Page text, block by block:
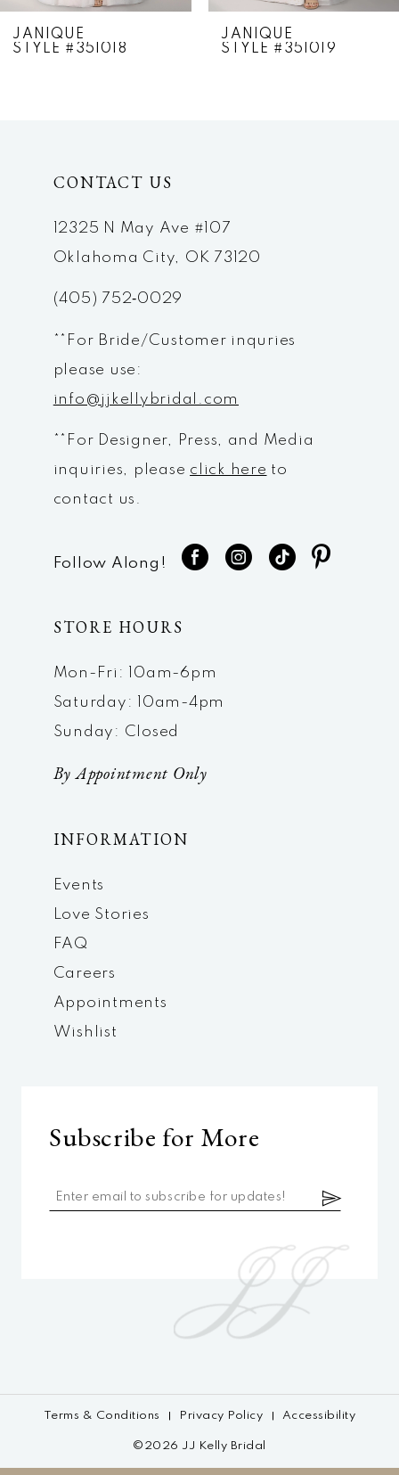
JANIQUE
STYLE #351018
JANIQUE
STYLE #351019
CONTACT US
12325 N May Ave #107
Oklahoma City, OK 73120
(405) 752‑0029
**For Bride/Customer inquries
please use:
info@jjkellybridal.com
**For Designer, Press, and Media
inquiries, please click here to
contact us.
Follow Along!
STORE HOURS
Mon-Fri: 10am-6pm
Saturday: 10am-4pm
Sunday: Closed
By Appointment Only
INFORMATION
Events
Love Stories
FAQ
Careers
Appointments
Wishlist
Subscribe for More
Terms & Conditions Privacy Policy Accessibility
©2026 JJ Kelly Bridal